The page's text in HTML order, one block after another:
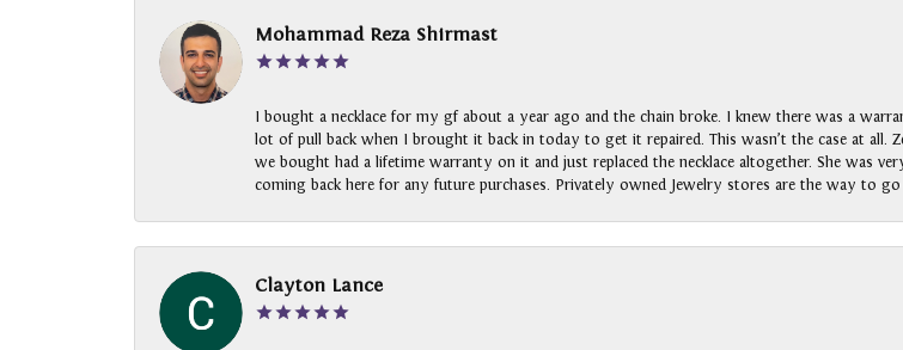
Mohammad Reza Shirmast
I bought a necklace for my gf about a year ago and the chain broke. I knew there was a
lot of pull back when I brought it back in today to get it repaired. This wasn’t the case at
we bought had a lifetime warranty on it and just replaced the necklace altogether. She was
coming back here for any future purchases. Privately owned Jewelry stores are the way to
Clayton Lance